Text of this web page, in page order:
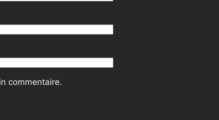
commentaire.